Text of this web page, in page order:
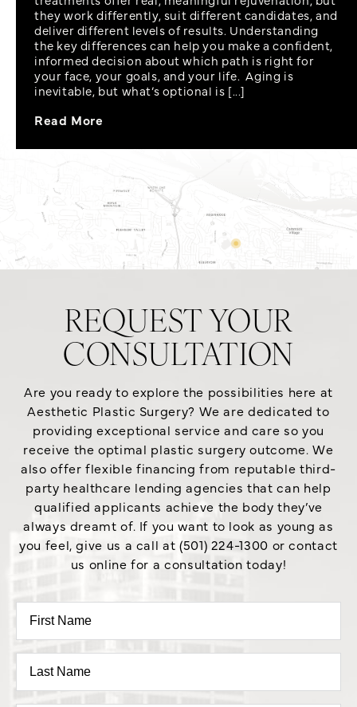
they work differently, suit different candidates, and
deliver different levels of results. Understanding
the key differences can help you make a confident,
informed decision about which path is right for
your face, your goals, and your life. Aging is
inevitable, but what’s optional is [...]
Read More
REQUEST YOUR
CONSULTATION
Are you ready to explore the possibilities here at
Aesthetic Plastic Surgery? We are dedicated to
providing exceptional service and care so you
receive the optimal plastic surgery outcome. We
also offer flexible financing from reputable third-
party healthcare lending agencies that can help
qualified applicants achieve the body they’ve
always dreamt of. If you want to look as young as
you feel, give us a call at (501) 224-1300 or contact
us online for a consultation today!